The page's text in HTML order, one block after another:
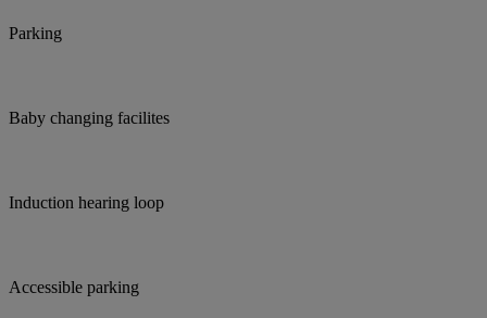
Parking
Baby changing facilites
Induction hearing loop
Accessible parking